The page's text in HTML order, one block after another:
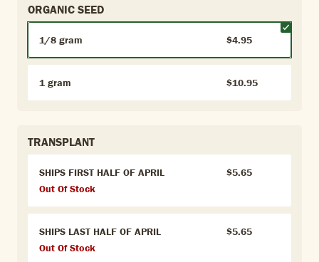
ORGANIC SEED
1/8 gram $4.95
1 gram $10.95
TRANSPLANT
SHIPS FIRST HALF OF APRIL
$5.65
Out Of Stock
SHIPS LAST HALF OF APRIL
$5.65
Out Of Stock